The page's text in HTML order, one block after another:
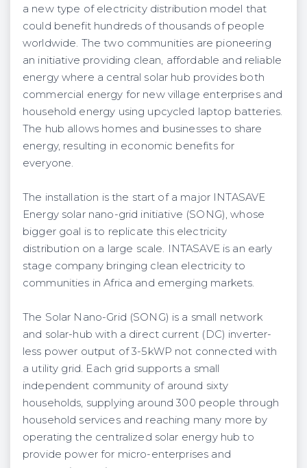
a new type of electricity distribution model ​that
could benefit hundreds of thousands of people
worldwide. The two communities are pioneering
an initiative providing clean, affordable and reliable
energy where a central solar hub provides both
commercial energy for new village enterprises and
household energy using upcycled laptop batteries.
The hub allows homes and businesses to share
energy, resulting in economic benefits for
everyone.
The installation is the start of a major INTASAVE
Energy solar nano-grid initiative (SONG), whose
bigger goal is to replicate this ​electricity
distribution ​on a large scale.​ INTASAVE is an early
stage company bringing clean electricity to
communities in Africa and emerging markets.
The Solar Nano-Grid (SONG) is a small network
and solar-hub with a direct current (DC) inverter-
less power output of 3-5kWP not connected with
a utility grid. Each grid supports a small
independent community of around sixty
households, supplying around 300 people through
household services and reaching many more by
operating the centralized solar energy hub to
provide power for micro-enterprises and